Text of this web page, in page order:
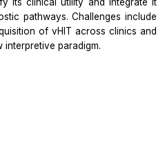
pathways. Challenges include
of vHIT across clinics and
interpretive paradigm.